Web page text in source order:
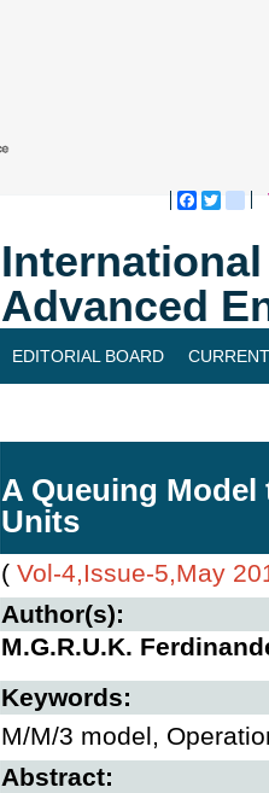
Advanced
EDITORIAL BOARD
A Queuing
Units
( Vol-4,Issue-5,May
Author(s):
M.G.R.U.K.
Keywords:
M/M/3 model,
Abstract: